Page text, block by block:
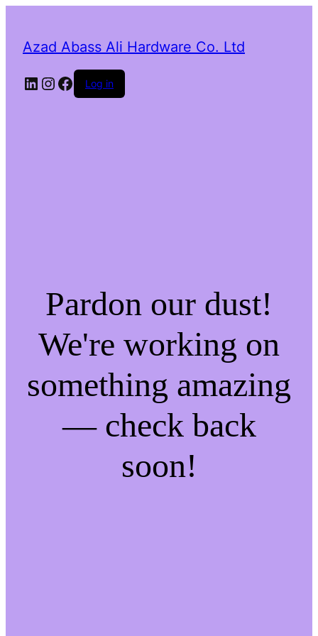
Azad Abass Ali Hardware Co. Ltd
LinkedIn
Instagram
Facebook
Log in
Pardon our dust!
We're working on
something amazing
— check back
soon!